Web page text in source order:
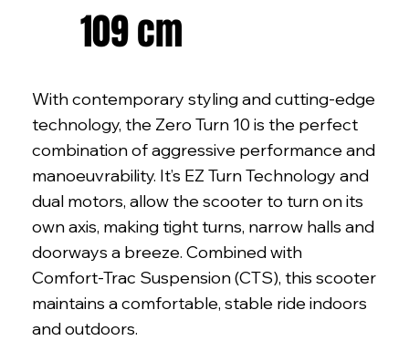
109 cm
With contemporary styling and cutting-edge
technology, the Zero Turn 10 is the perfect
combination of aggressive performance and
manoeuvrability. It’s EZ Turn Technology and
dual motors, allow the scooter to turn on its
own axis, making tight turns, narrow halls and
doorways a breeze. Combined with
Comfort-Trac Suspension (CTS), this scooter
maintains a comfortable, stable ride indoors
and outdoors.